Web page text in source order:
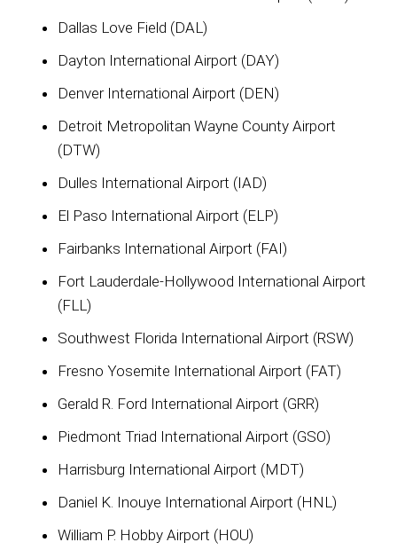
Dallas Love Field (DAL)
Dayton International Airport (DAY)
Denver International Airport (DEN)
Detroit Metropolitan Wayne County Airport
(DTW)
Dulles International Airport (IAD)
El Paso International Airport (ELP)
Fairbanks International Airport (FAI)
Fort Lauderdale-Hollywood International Airport
(FLL)
Southwest Florida International Airport (RSW)
Fresno Yosemite International Airport (FAT)
Gerald R. Ford International Airport (GRR)
Piedmont Triad International Airport (GSO)
Harrisburg International Airport (MDT)
Daniel K. Inouye International Airport (HNL)
William P. Hobby Airport (HOU)